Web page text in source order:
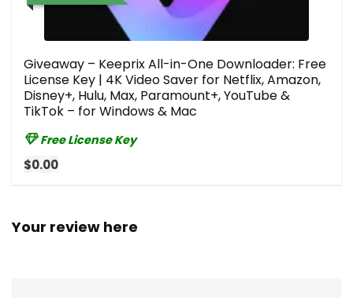
Giveaway – Keeprix All-in-One Downloader: Free
License Key | 4K Video Saver for Netflix, Amazon,
Disney+, Hulu, Max, Paramount+, YouTube &
TikTok – for Windows & Mac
Free License Key
$0.00
Your review here